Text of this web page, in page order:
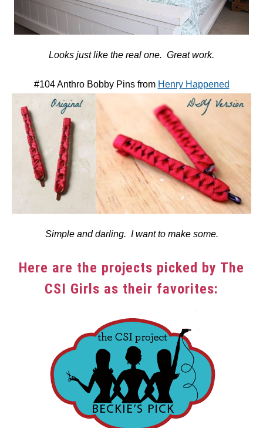
Looks just like the real one. Great work.
#104 Anthro Bobby Pins from Henry Happened
Simple and darling. I want to make some.
Here are the projects picked by The
CSI Girls as their favorites: